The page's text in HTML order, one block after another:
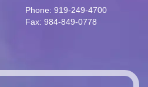
Phone: 919-249-4700
Fax: 984-849-0778